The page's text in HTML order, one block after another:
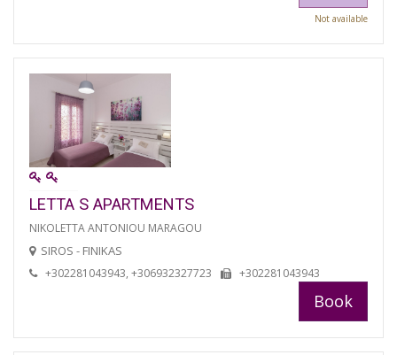
Not available
LETTA S APARTMENTS
NIKOLETTA ANTONIOU MARAGOU
SIROS - FINIKAS
+302281043943, +306932327723 +302281043943
Book